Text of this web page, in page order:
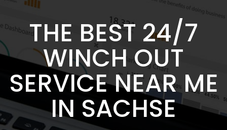
THE BEST 24/7
WINCH OUT
SERVICE NEAR ME
IN SACHSE